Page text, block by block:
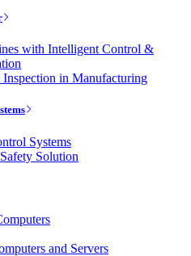
with Intelligent Control &
in Manufacturing
Systems
Solution
and Servers